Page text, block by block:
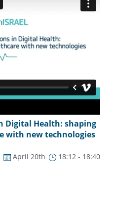
Digital Health: shaping
with new technologies
April 20th 18:12 - 18:40